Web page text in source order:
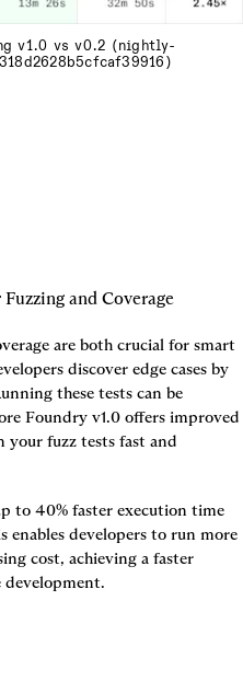
v1.0 vs v0.2 (nightly-
and Coverage
are both crucial for smart
discover edge cases by
these tests can be
Foundry v1.0 offers improved
your fuzz tests fast and
to 40% faster execution time
enables developers to run more
cost, achieving a faster
development.